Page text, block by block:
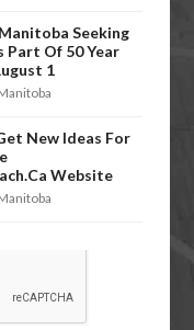
Seeking
Part Of 50 Year
1
New Ideas For
Website